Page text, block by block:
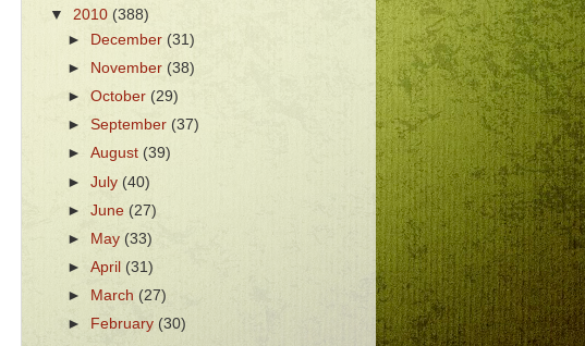
▼ 2010 (388)
►
December(31)
►
November (38)
►October (29)
►September (37)
►August(39)
►July (40)
►June(27)
►
May(33)
►April (31)
►
March (27)
►
February (30)